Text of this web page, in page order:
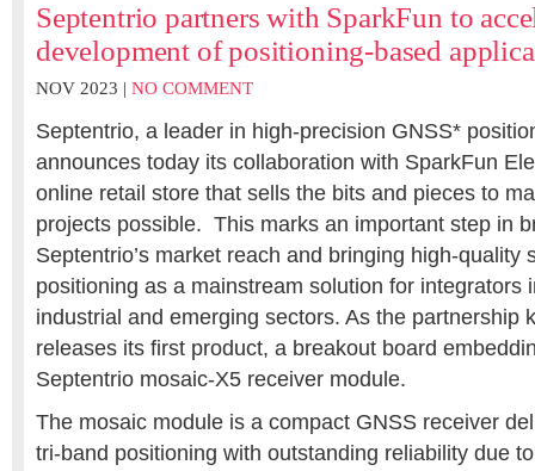
Septentrio partners with SparkFun to
development of positioning-based
NOV 2023 | NO COMMENT
Septentrio, a leader in high-precision GNSS*
announces today its collaboration with SparkFun
online retail store that sells the bits and pieces to
projects possible. This marks an important step in
Septentrio’s market reach and bringing high-quality
positioning as a mainstream solution for integrators
industrial and emerging sectors. As the partnership
releases its first product, a breakout board
Septentrio mosaic-X5 receiver module.
The mosaic module is a compact GNSS receiver
tri-band positioning with outstanding reliability due